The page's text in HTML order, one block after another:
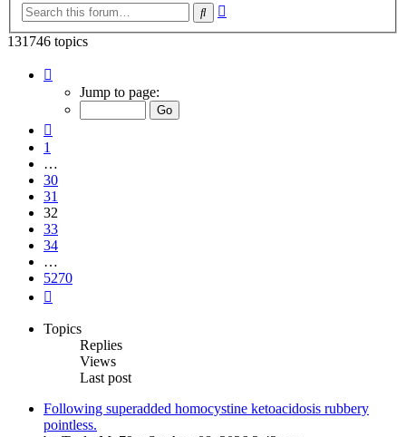
Search
131746 topics
32
5270
Jump to page:
1
…
30
31
32
33
34
…
5270
Topics
Replies
Views
Last post
Following superadded homocystine ketoacidosis rubbery
pointless.